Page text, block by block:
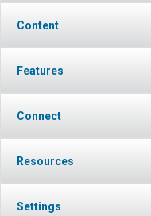
Content
Features
Connect
Resources
Settings